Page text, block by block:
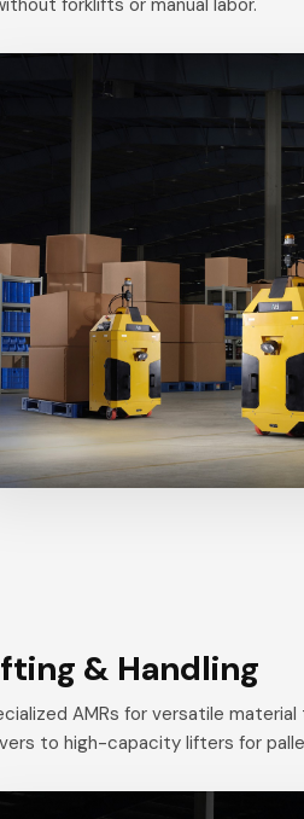
forklifts or manual labor.
& Handling
AMRs for versatile
to high-capacity lifters for